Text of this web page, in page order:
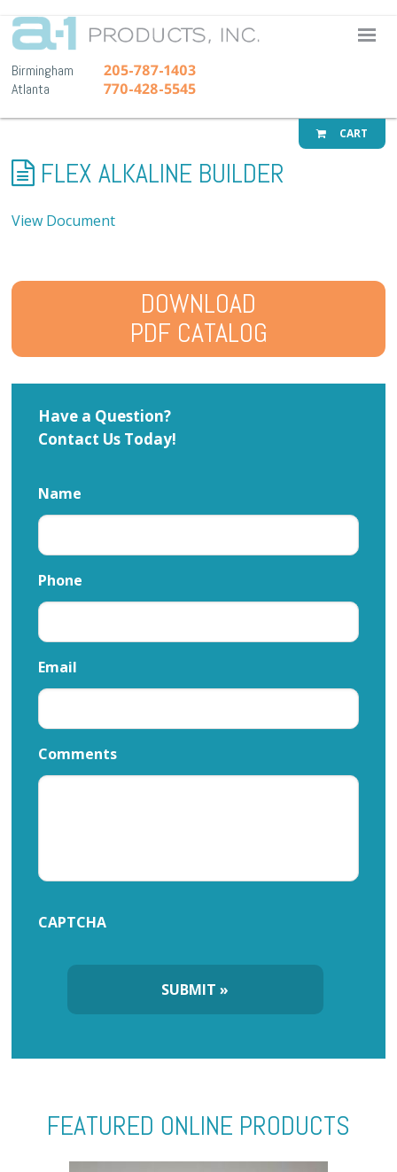
A-1
Birmingham 205-787-1403
Atlanta 770-428-5545
CART
FLEX ALKALINE BUILDER
View Document
DOWNLOAD
PDF CATALOG
Have a Question?
Contact Us Today!
Name
Phone
Email
Comments
CAPTCHA
FEATURED ONLINE PRODUCTS